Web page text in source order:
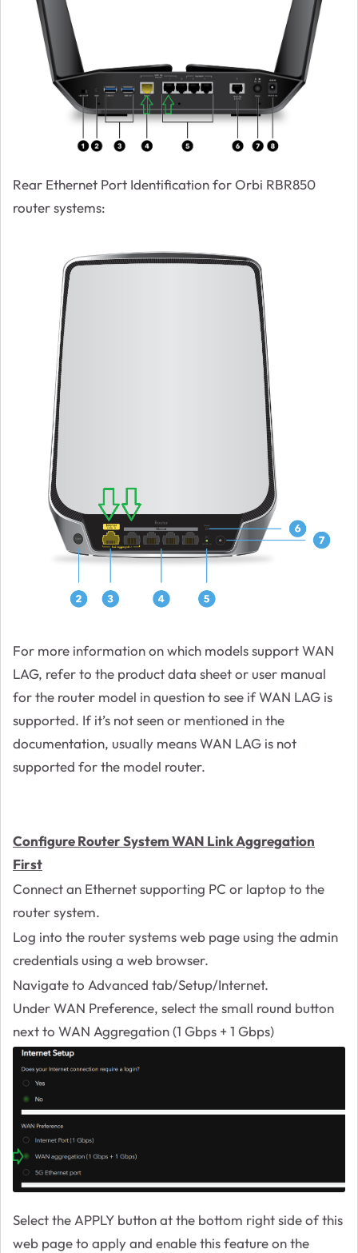
Rear Ethernet Port Identification for Orbi RBR850
router systems:
For more information on which models support WAN
LAG, refer to the product data sheet or user manual
for the router model in question to see if WAN LAG is
supported. If it’s not seen or mentioned in the
documentation, usually means WAN LAG is not
supported for the model router.
Configure Router System WAN Link Aggregation
First
Connect an Ethernet supporting PC or laptop to the
router system.
Log into the router systems web page using the admin
credentials using a web browser.
Navigate to Advanced tab/Setup/Internet.
Under WAN Preference, select the small round button
next to WAN Aggregation (1 Gbps + 1 Gbps)
Select the APPLY button at the bottom right side of this
web page to apply and enable this feature on the